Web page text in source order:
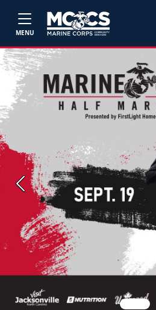
MENU
Previous